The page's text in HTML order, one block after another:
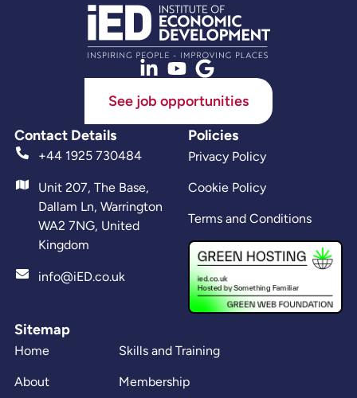
See job opportunities
Contact Details
+44 1925 730484
Unit 207, The Base,
Dallam Ln, Warrington
WA2 7NG, United
Kingdom
info@iED.co.uk
Sitemap
Home
About
Skills and Training
Membership
Policies
Privacy Policy
Cookie Policy
Terms and Conditions